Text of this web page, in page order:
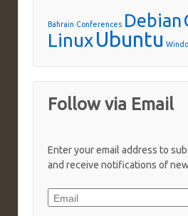
Bahrain Conferences Debian
LinuxUbuntu
Follow via Email
Enter your email address to
and receive notifications of
Email